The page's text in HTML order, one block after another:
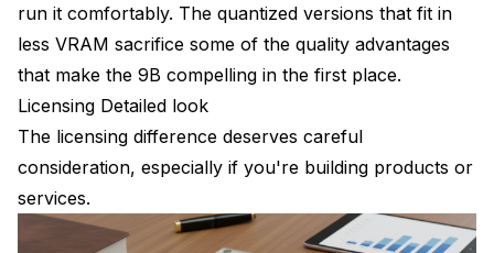
run it comfortably. The quantized versions that fit in
less VRAM sacrifice some of the quality advantages
that make the 9B compelling in the first place.
Licensing Detailed look
The licensing difference deserves careful
consideration, especially if you're building products or
services.